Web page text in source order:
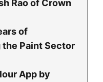
Rao of Crown
of
the Paint Sector
App by